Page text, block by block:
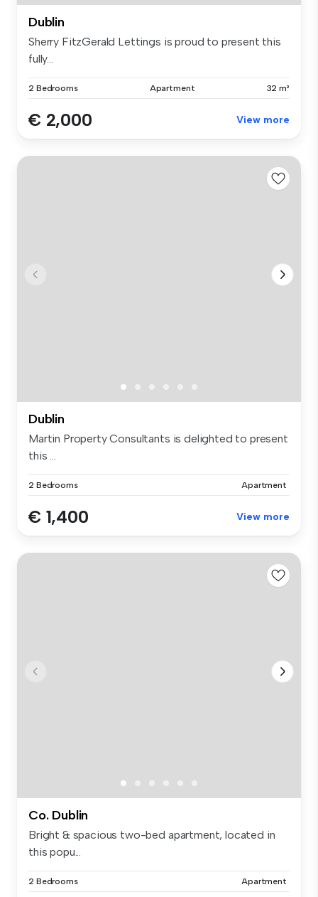
Dublin
Sherry FitzGerald Lettings is proud to present this
fully...
2 Bedrooms Apartment 32 m²
€ 2,000 View more
Dublin
Martin Property Consultants is delighted to present
this ...
2 Bedrooms Apartment
€ 1,400 View more
Co. Dublin
Bright & spacious two-bed apartment, located in
this popu...
2 Bedrooms Apartment